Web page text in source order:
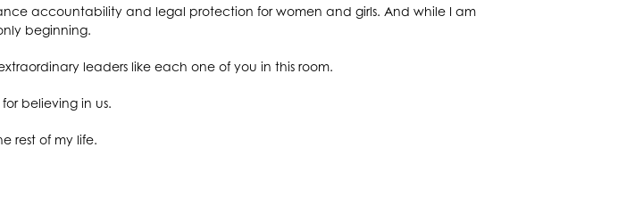
accountability and legal protection for women and girls. And while I am
beginning.
leaders like each one of you in this room.
believing in us.
rest of my life.